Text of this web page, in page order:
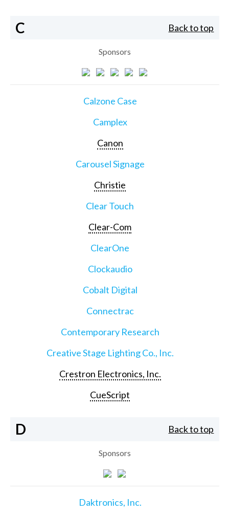
C Back to top
Sponsors
Calzone Case
Camplex
Canon
Carousel Signage
Christie
Clear Touch
Clear-Com
ClearOne
Clockaudio
Cobalt Digital
Connectrac
Contemporary Research
Creative Stage Lighting Co., Inc.
Crestron Electronics, Inc.
CueScript
D Back to top
Sponsors
Daktronics, Inc.